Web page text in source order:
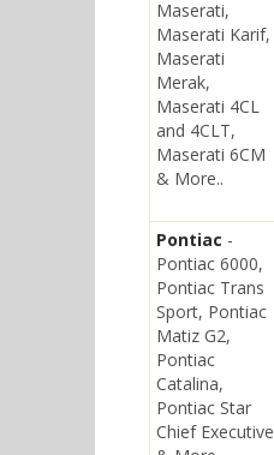
Maserati,
Maserati Karif,
Maserati
Merak,
Maserati 4CL
and 4CLT,
Maserati 6CM
& More..
Pontiac -
Pontiac 6000,
Pontiac Trans
Sport, Pontiac
Matiz G2,
Pontiac
Catalina,
Pontiac Star
Chief Executive